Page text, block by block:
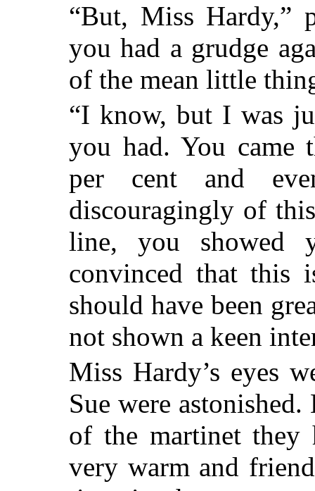
“But, Miss Hardy,”
you had a grudge
of the mean little
“I know, but I was
you had. You came
per cent and
discouragingly of
line, you showed
convinced that this
should have been
not shown a keen
Miss Hardy’s eyes
Sue were
of the martinet they
very warm and